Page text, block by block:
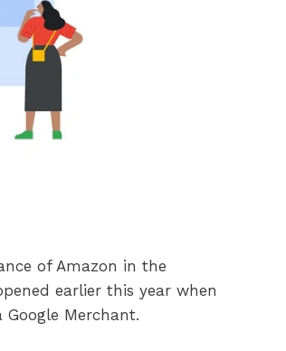
of Amazon in the
earlier this year when
Google Merchant.